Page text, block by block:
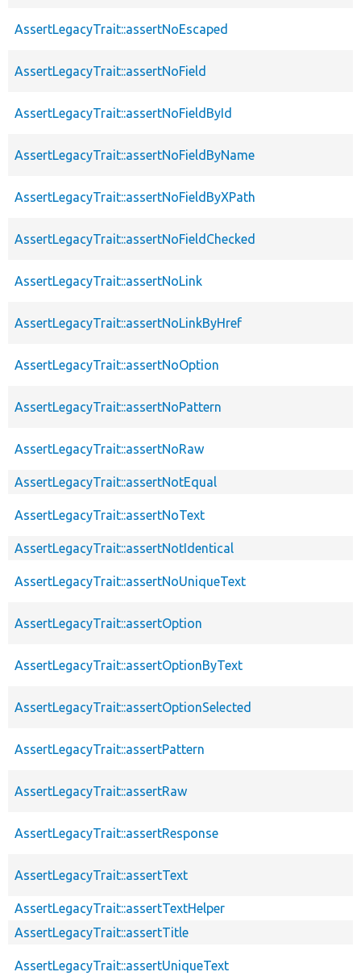
AssertLegacyTrait::assertNoEscaped
AssertLegacyTrait::assertNoField
AssertLegacyTrait::assertNoFieldById
AssertLegacyTrait::assertNoFieldByName
AssertLegacyTrait::assertNoFieldByXPath
AssertLegacyTrait::assertNoFieldChecked
AssertLegacyTrait::assertNoLink
AssertLegacyTrait::assertNoLinkByHref
AssertLegacyTrait::assertNoOption
AssertLegacyTrait::assertNoPattern
AssertLegacyTrait::assertNoRaw
AssertLegacyTrait::assertNotEqual
AssertLegacyTrait::assertNoText
AssertLegacyTrait::assertNotIdentical
AssertLegacyTrait::assertNoUniqueText
AssertLegacyTrait::assertOption
AssertLegacyTrait::assertOptionByText
AssertLegacyTrait::assertOptionSelected
AssertLegacyTrait::assertPattern
AssertLegacyTrait::assertRaw
AssertLegacyTrait::assertResponse
AssertLegacyTrait::assertText
AssertLegacyTrait::assertTextHelper
AssertLegacyTrait::assertTitle
AssertLegacyTrait::assertUniqueText